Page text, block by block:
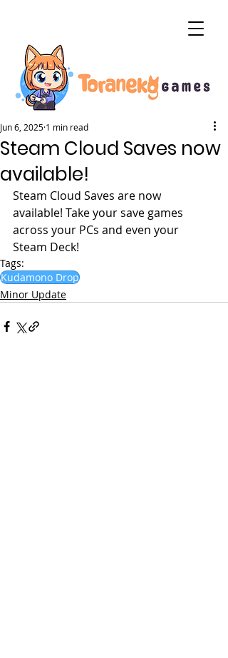
Steam Cloud Saves now
available!
Jun 6, 2025 1 min read
Steam Cloud Saves are now
available! Take your save games
across your PCs and even your
Steam Deck!
Tags:
Kudamono Drop
Minor Update